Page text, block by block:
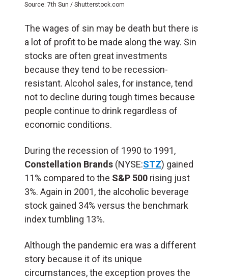
Source: 7th Sun / Shutterstock.com
The wages of sin may be death but there is
a lot of profit to be made along the way. Sin
stocks are often great investments
because they tend to be recession-
resistant. Alcohol sales, for instance, tend
not to decline during tough times because
people continue to drink regardless of
economic conditions.
During the recession of 1990 to 1991,
Constellation Brands (NYSE:STZ) gained
11% compared to the S&P 500 rising just
3%. Again in 2001, the alcoholic beverage
stock gained 34% versus the benchmark
index tumbling 13%.
Although the pandemic era was a different
story because it of its unique
circumstances, the exception proves the